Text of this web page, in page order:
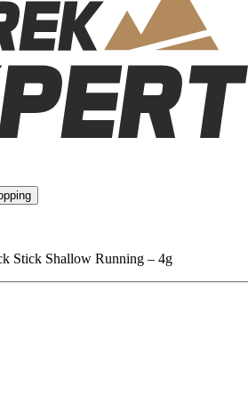
Stick Shallow Running – 4g